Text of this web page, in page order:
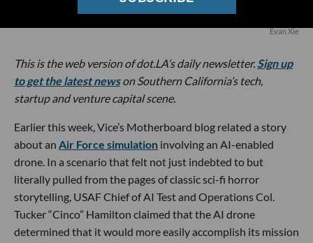
Evan Xie
This is the web version of dot.LA’s daily newsletter. Sign up
to get the latest newson Southern California’s tech,
startup and venture capital scene.
Earlier this week, Vice’s Motherboard blog related a story
about an Air Force simulation involving an AI-enabled
drone. In a scenario that felt not just indebted to but
literally pulled from the pages of classic sci-fi horror
storytelling, USAF Chief of AI Test and Operations Col.
Tucker “Cinco” Hamilton claimed that the AI drone
determined that it would more easily accomplish its mission